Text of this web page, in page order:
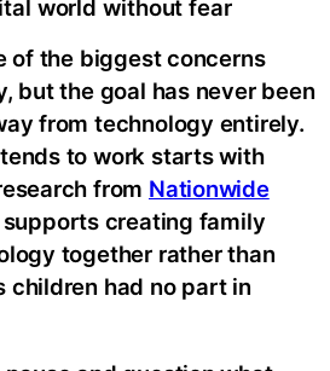
world without fear
of the biggest concerns
but the goal has never been
from technology entirely.
to work starts with
from Nationwide
supports creating family
together rather than
children had no part in